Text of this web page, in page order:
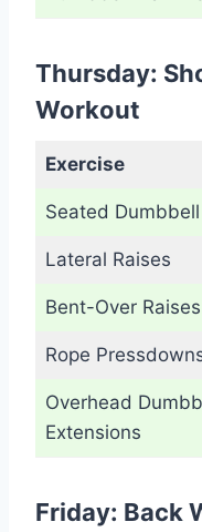
Thursday:
Workout
Exercise
Seated
Lateral Raises
Bent-Over Raises
Rope
Overhead
Extensions
Friday: Back